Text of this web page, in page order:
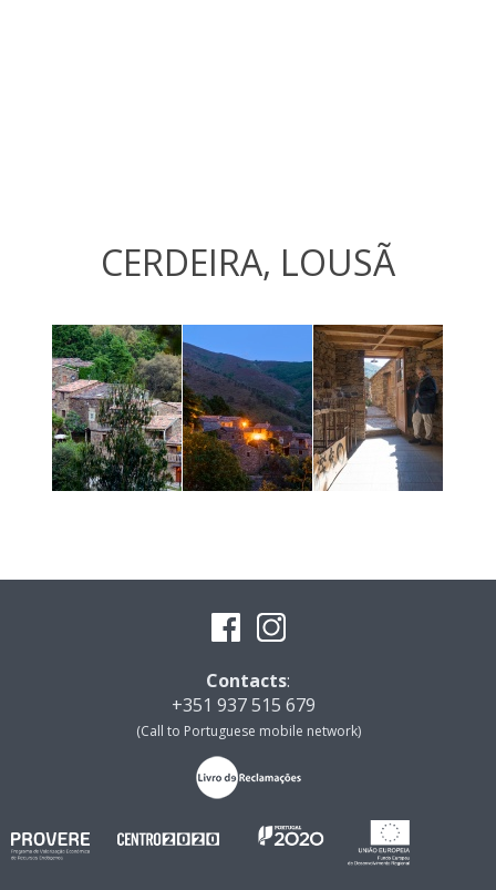
CERDEIRA, LOUSÃ
Contacts:
+351 937 515 679
(Call to Portuguese mobile network)